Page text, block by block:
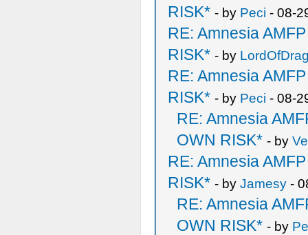
RISK* - by Peci - 08-
RE: Amnesia
RISK* - by
RE: Amnesia
RISK* - by Peci - 08-
RE: Amnesia
OWN RISK* - by
RE: Amnesia
RISK* - by Jamesy -
RE: Amnesia
OWN RISK* - by